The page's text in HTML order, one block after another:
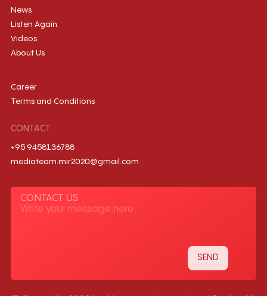
News
Listen Again
Videos
About Us
Career
Terms and Conditions
CONTACT
+95 9458136788
mediateam.mir2020@gmail.com
CONTACT US